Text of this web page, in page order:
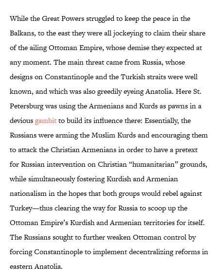
While the Great Powers struggled to keep the peace in the
Balkans, to the east they were all jockeying to claim their share
of the ailing Ottoman Empire, whose demise they expected at
any moment. The main threat came from Russia, whose
designs on Constantinople and the Turkish straits were well
known, and which was also greedily eyeing Anatolia. Here St.
Petersburg was using the Armenians and Kurds as pawns in a
deviousgambitto build its influence there: Essentially, the
Russians were arming the Muslim Kurds and encouraging them
to attack the Christian Armenians in order to have a pretext
for Russian intervention on Christian “humanitarian” grounds,
while simultaneously fostering Kurdish and Armenian
nationalism in the hopes that both groups would rebel against
Turkey—thus clearing the way for Russia to scoop up the
Ottoman Empire’s Kurdish and Armenian territories for itself.
The Russians sought to further weaken Ottoman control by
forcing Constantinople to implement decentralizing reforms in
eastern Anatolia.